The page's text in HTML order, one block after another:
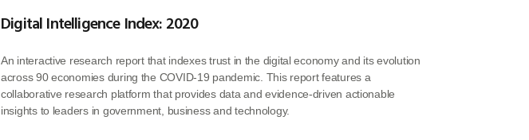
Digital Intelligence Index: 2020
An interactive research report that indexes trust in the digital economy and its evolution
across 90 economies during the COVID-19 pandemic. This report features a
collaborative research platform that provides data and evidence-driven actionable
insights to leaders in government, business and technology.